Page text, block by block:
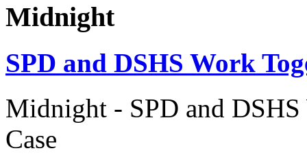
Midnight
SPD and DSHS Work
Midnight - SPD and
Case